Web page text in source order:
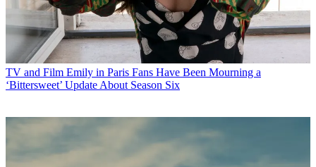
TV and Film Emily in Paris Fans Have Been Mourning a
‘Bittersweet’ Update About Season Six